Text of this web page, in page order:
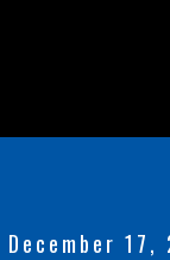
December 17,